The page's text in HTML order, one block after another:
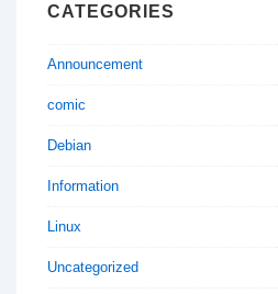
CATEGORIES
Announcement
comic
Debian
Information
Linux
Uncategorized